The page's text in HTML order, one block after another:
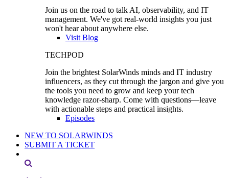
Join us on the road to talk AI, observability, and IT
management. We've got real-world insights you just
won't hear about anywhere else.
Visit Blog
TECHPOD
Join the brightest SolarWinds minds and IT industry
influencers, as they cut through the jargon and give you
the tools you need to grow and keep your tech
knowledge razor-sharp. Come with questions—leave
with actionable steps and practical insights.
Episodes
NEW TO SOLARWINDS
SUBMIT A TICKET